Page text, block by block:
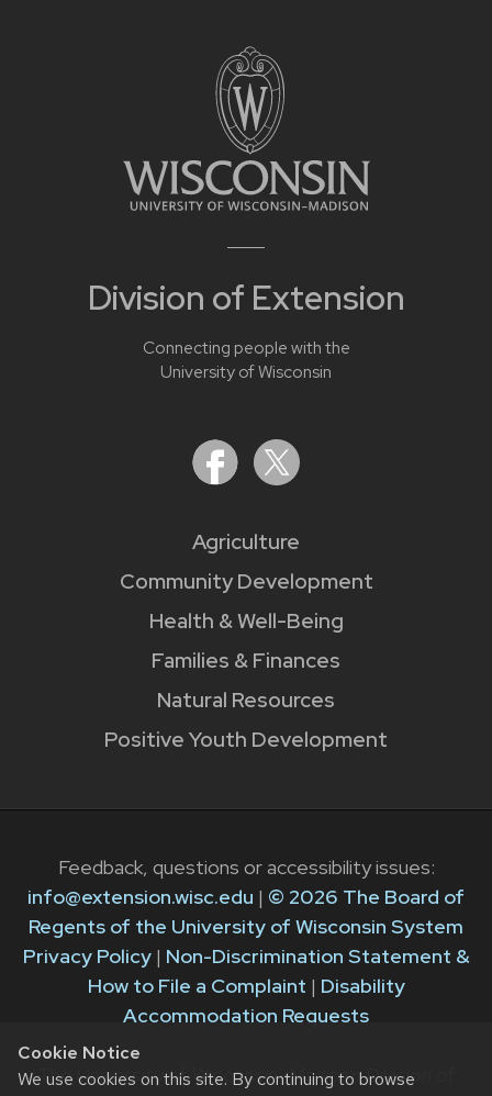
Cookie Notice
We use cookies on this site. By continuing to browse
Division of Extension
Connecting people with the
University of Wisconsin
Agriculture
Community Development
Health & Well-Being
Families & Finances
Natural Resources
Positive Youth Development
Feedback, questions or accessibility issues:
info@extension.wisc.edu | © 2026 The Board of
Regents of the University of Wisconsin System
Privacy Policy| Non-Discrimination Statement &
How to File a Complaint | Disability
Accommodation Requests
The University of Wisconsin–Madison Division of